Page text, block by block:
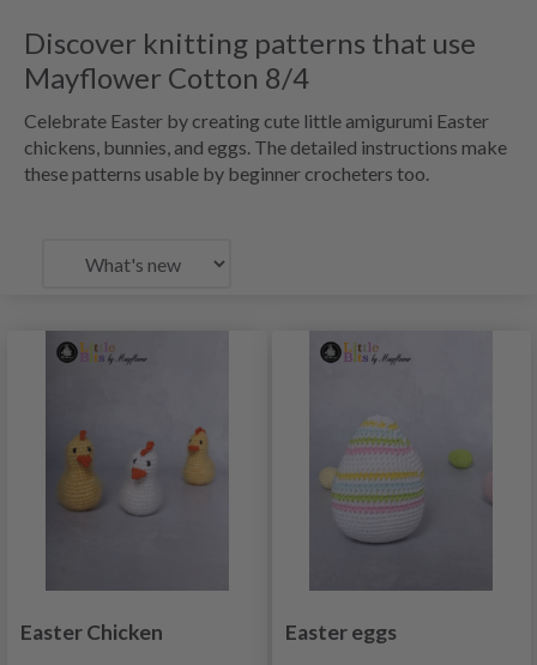
Discover knitting patterns that use
Mayflower Cotton 8/4
Celebrate Easter by creating cute little amigurumi Easter
chickens, bunnies, and eggs. The detailed instructions make
these patterns usable by beginner crocheters too.
Easter Chicken Easter eggs